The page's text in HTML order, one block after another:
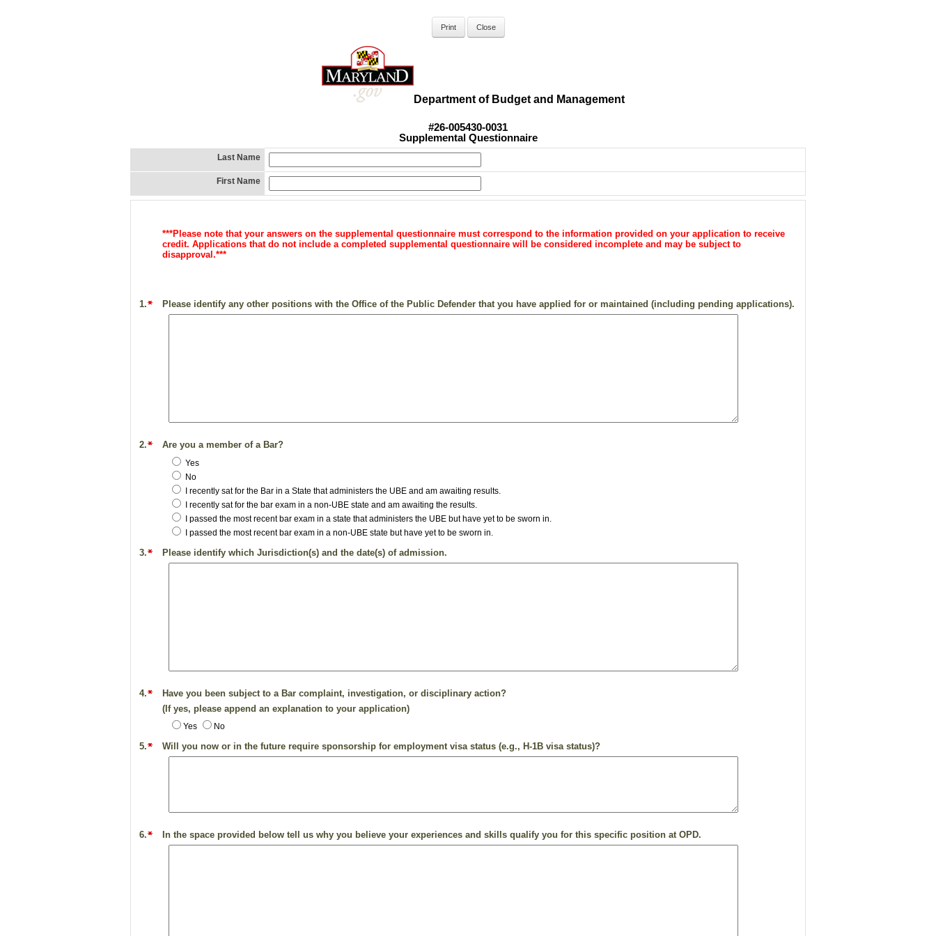
Department of Budget and Management
#26-005430-0031
Supplemental Questionnaire
Last Name
First Name
***Please note that your answers on the supplemental questionnaire must correspond to the information provided on your application to receive
credit. Applications that do not include a completed supplemental questionnaire will be considered incomplete and may be subject to
disapproval.***
1. Please identify any other positions with the Office of the Public Defender that you have applied for or maintained (including pending applications).
2. Are you a member of a Bar?
Yes
No
I recently sat for the Bar in a State that administers the UBE and am awaiting results.
I recently sat for the bar exam in a non-UBE state and am awaiting the results.
I passed the most recent bar exam in a state that administers the UBE but have yet to be sworn in.
I passed the most recent bar exam in a non-UBE state but have yet to be sworn in.
3. Please identify which Jurisdiction(s) and the date(s) of admission.
4.
Have you been subject to a Bar complaint, investigation, or disciplinary action?
(If yes, please append an explanation to your application)
Yes No
5. Will you now or in the future require sponsorship for employment visa status (e.g., H-1B visa status)?
6. In the space provided below tell us why you believe your experiences and skills qualify you for this specific position at OPD.